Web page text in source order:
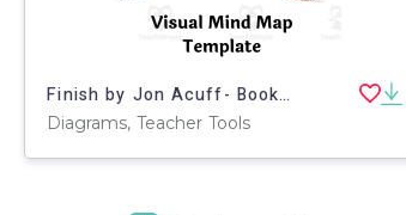
Finish by Jon Acuff- Book Summary Visual Mind Map (+Template)
Diagrams, Teacher Tools